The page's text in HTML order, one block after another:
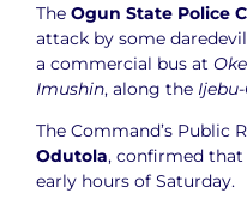
The Ogun State Police
attack by some
a commercial bus at
Imushin, along the
The Command’s Public
Odutola, confirmed
early hours of Saturday.